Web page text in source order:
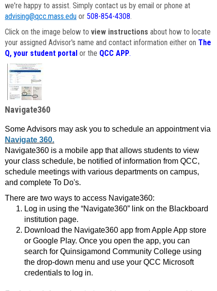
we're happy to assist. Simply contact us by email or phone at
advising@qcc.mass.edu or 508-854-4308.
Click on the image below to view instructions about how to locate
your assigned Advisor's name and contact information either on The
Q, your student portal or the QCC APP.
Navigate360
Some Advisors may ask you to schedule an appointment via
Navigate 360.
Navigate360 is a mobile app that allows students to view
your class schedule, be notified of information from QCC,
schedule meetings with various departments on campus,
and complete To Do's.
There are two ways to access Navigate360:
Log in using the “Navigate360” link on the Blackboard
institution page.
Download the Navigate360 app from Apple App store
or Google Play. Once you open the app, you can
search for Quinsigamond Community College using
the drop-down menu and use your QCC Microsoft
credentials to log in.